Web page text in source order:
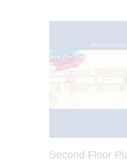
Second Floor